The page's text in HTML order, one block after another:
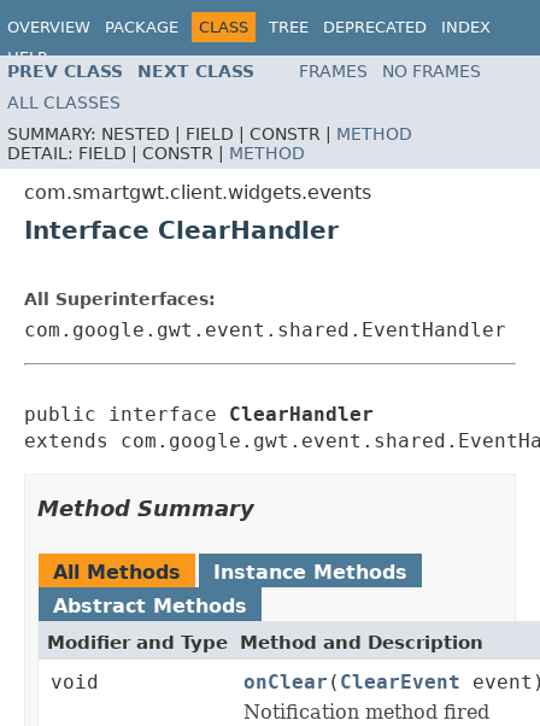
OVERVIEW PACKAGE CLASS TREE DEPRECATED
INDEX
HELP
PREV CLASS NEXT CLASS FRAMES
NO FRAMES
ALL CLASSES
SUMMARY: NESTED | FIELD | CONSTR | METHOD
DETAIL: FIELD | CONSTR | METHOD
com.smartgwt.client.widgets.events
Interface ClearHandler
All Superinterfaces:
com.google.gwt.event.shared.EventHandler
public interface ClearHandler
extends
Method Summary
All Methods
Instance Methods
Abstract Methods
Modifier and Type Method and Description
void onClear ( ClearEvent
Notification method fired